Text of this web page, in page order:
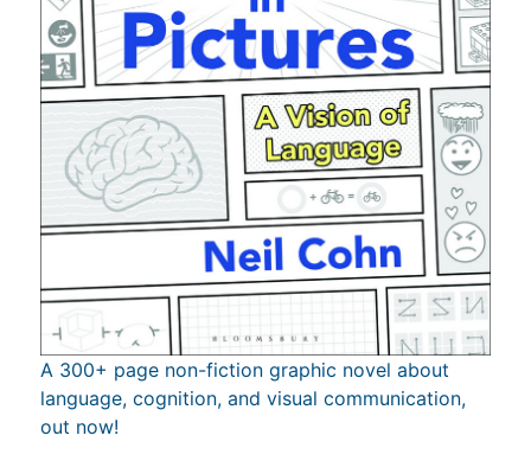
A 300+ page non-fiction graphic novel about
language, cognition, and visual communication,
out now!